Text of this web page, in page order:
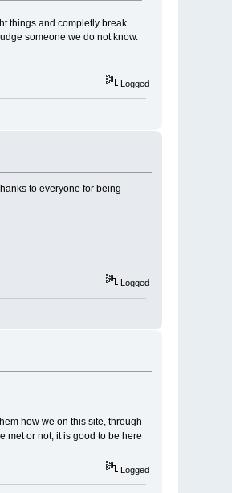
things and completly break
someone we do not know.
Logged
to everyone for being
Logged
how we on this site, through
met or not, it is good to be here
Logged